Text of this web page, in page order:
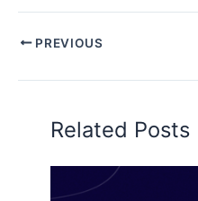
PREVIOUS
Related Posts